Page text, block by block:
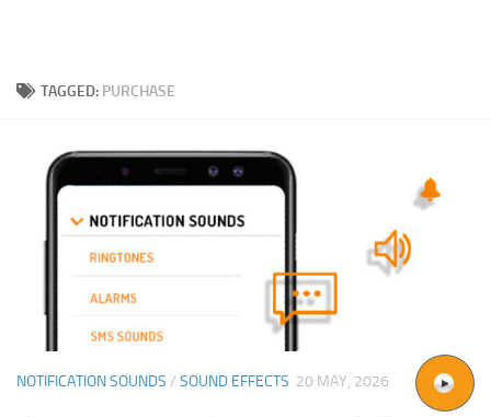
TAGGED: PURCHASE
NOTIFICATION SOUNDS / SOUND EFFECTS 20 MAY, 2026